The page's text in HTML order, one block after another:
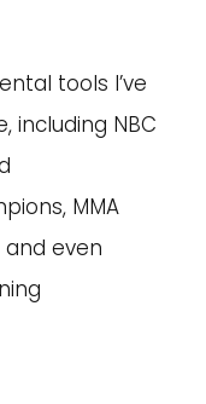
tools I’ve
including NBC
MMA
even